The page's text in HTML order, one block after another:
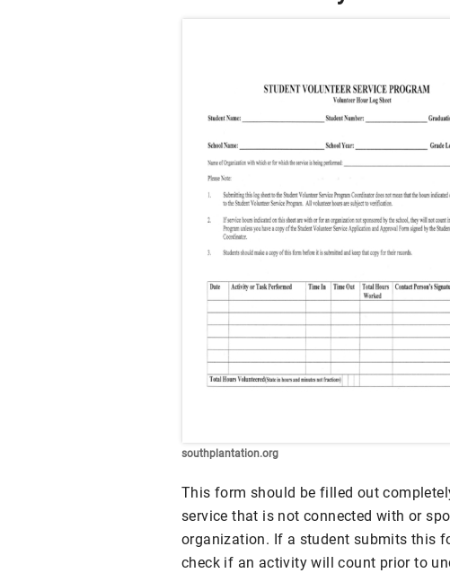
southplantation.org
This form should be filled out
service that is not connected with or
organization. If a student submits this
check if an activity will count prior to